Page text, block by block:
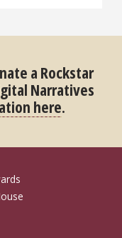
a Rockstar
Narratives
here.